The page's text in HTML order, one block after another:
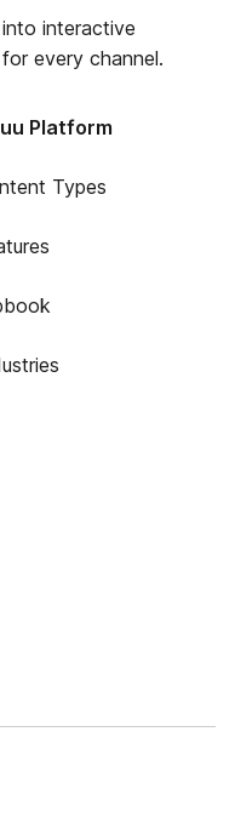
interactive
every channel.
Platform
Types